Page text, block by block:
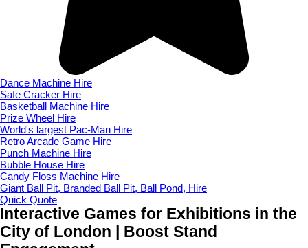
Dance Machine Hire
Safe Cracker Hire
Basketball Machine Hire
Prize Wheel Hire
World's largest Pac-Man Hire
Retro Arcade Game Hire
Punch Machine Hire
Bubble House Hire
Candy Floss Machine Hire
Giant Ball Pit, Branded Ball Pit, Ball Pond, Hire
Quick Quote
Interactive Games for Exhibitions in the
City of London | Boost Stand